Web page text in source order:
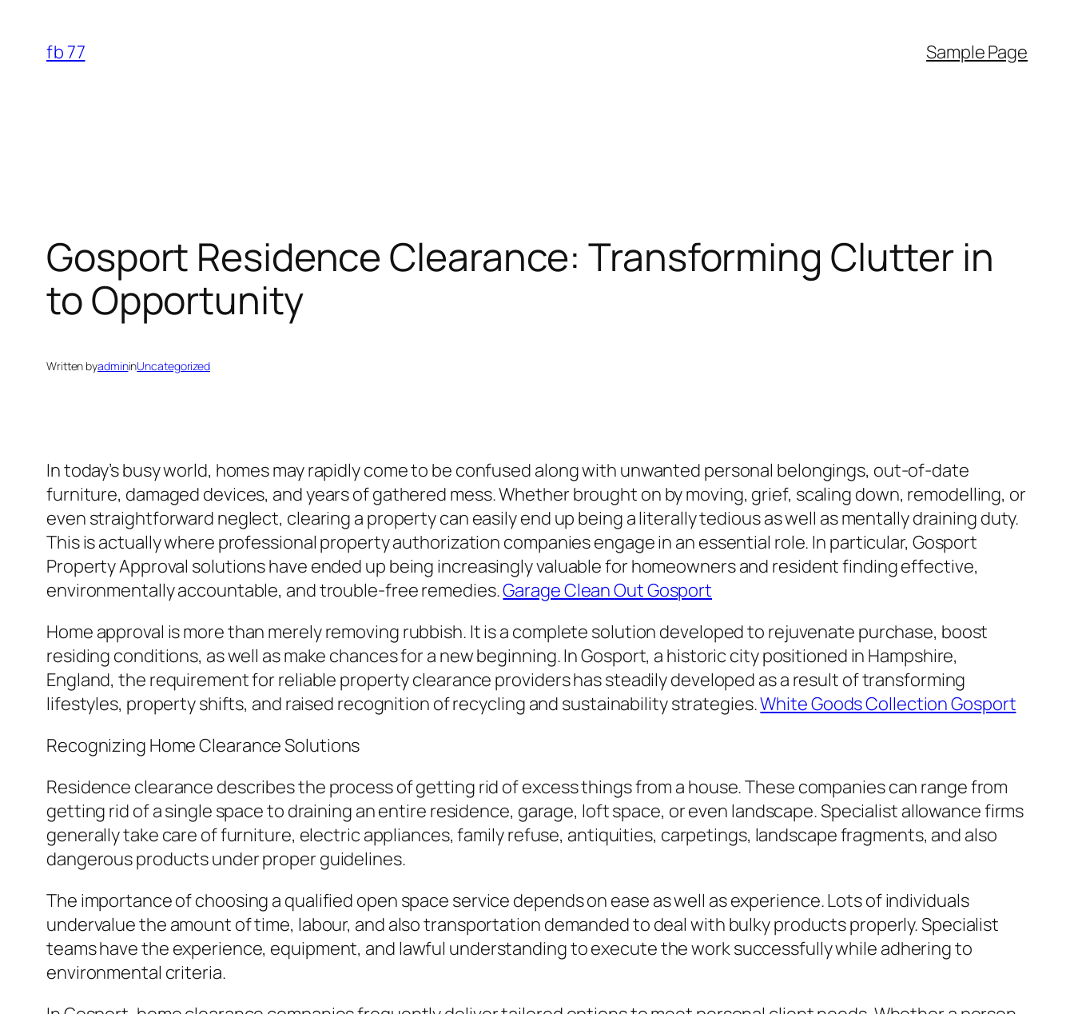
content
fb 77 Sample Page
Gosport Residence Clearance: Transforming Clutter in
to Opportunity
Written byadmininUncategorized
In today’s busy world, homes may rapidly come to be confused along with unwanted personal belongings, out-of-date
furniture, damaged devices, and years of gathered mess. Whether brought on by moving, grief, scaling down, remodelling, or
even straightforward neglect, clearing a property can easily end up being a literally tedious as well as mentally draining duty.
This is actually where professional property authorization companies engage in an essential role. In particular, Gosport
Property Approval solutions have ended up being increasingly valuable for homeowners and resident finding effective,
environmentally accountable, and trouble-free remedies.Garage Clean Out Gosport
Home approval is more than merely removing rubbish. It is a complete solution developed to rejuvenate purchase, boost
residing conditions, as well as make chances for a new beginning. In Gosport, a historic city positioned in Hampshire,
England, the requirement for reliable property clearance providers has steadily developed as a result of transforming
lifestyles, property shifts, and raised recognition of recycling and sustainability strategies.White Goods Collection Gosport
Recognizing Home Clearance Solutions
Residence clearance describes the process of getting rid of excess things from a house. These companies can range from
getting rid of a single space to draining an entire residence, garage, loft space, or even landscape. Specialist allowance firms
generally take care of furniture, electric appliances, family refuse, antiquities, carpetings, landscape fragments, and also
dangerous products under proper guidelines.
The importance of choosing a qualified open space service depends on ease as well as experience. Lots of individuals
undervalue the amount of time, labour, and also transportation demanded to deal with bulky products properly. Specialist
teams have the experience, equipment, and lawful understanding to execute the work successfully while adhering to
environmental criteria.